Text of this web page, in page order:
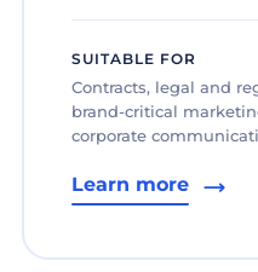
SUITABLE FOR
Contracts, legal and
brand-critical
corporate
Learn more